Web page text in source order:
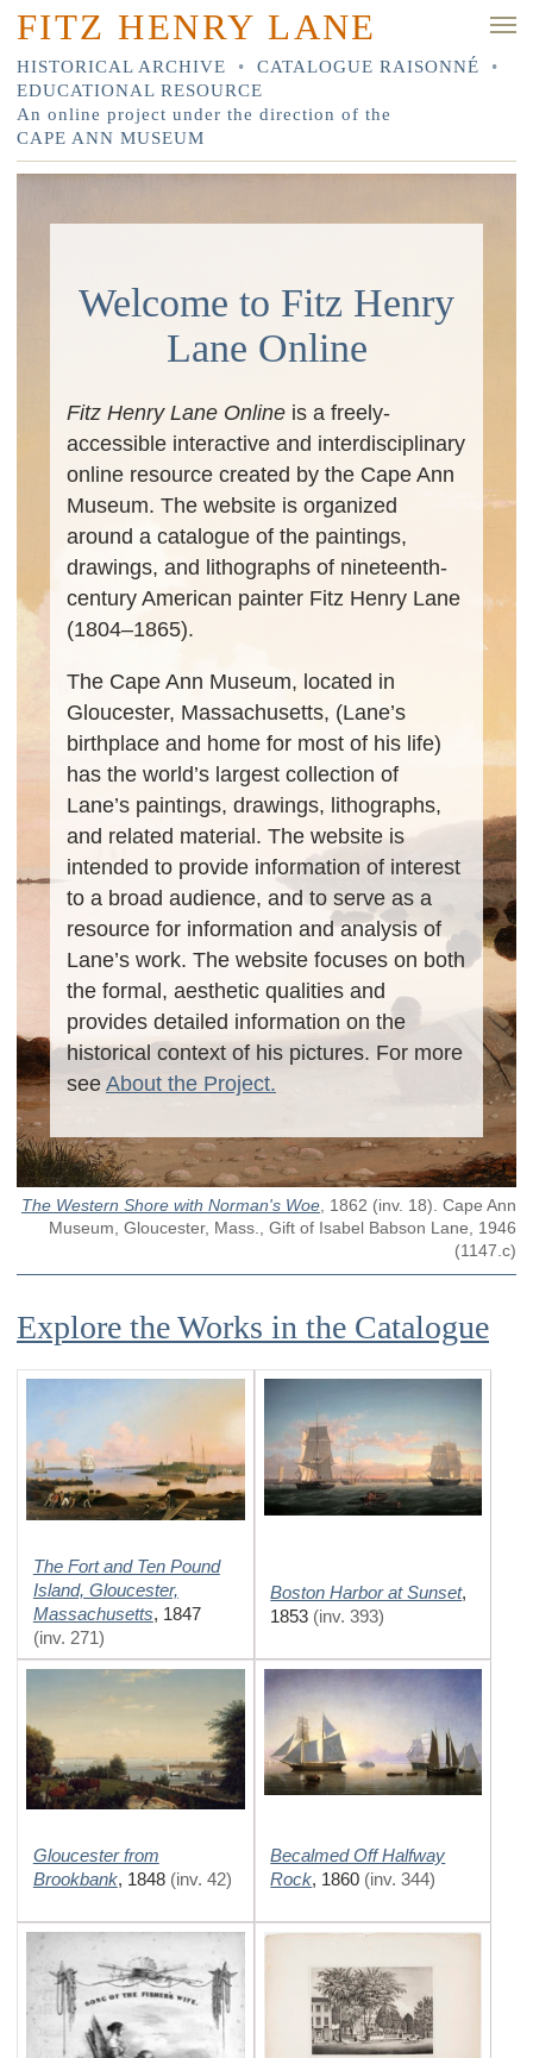
FITZ HENRY LANE
HISTORICAL ARCHIVE • CATALOGUE RAISONNÉ
•
EDUCATIONAL RESOURCE
An online project under the direction of the
CAPE ANN MUSEUM
Welcome to Fitz Henry
Lane Online
Fitz Henry Lane Online is a freely-
accessible interactive and interdisciplinary
online resource created by the Cape Ann
Museum. The website is organized
around a catalogue of the paintings,
drawings, and lithographs of nineteenth-
century American painter Fitz Henry Lane
(1804–1865).
The Cape Ann Museum, located in
Gloucester, Massachusetts, (Lane’s
birthplace and home for most of his life)
has the world’s largest collection of
Lane’s paintings, drawings, lithographs,
and related material. The website is
intended to provide information of interest
to a broad audience, and to serve as a
resource for information and analysis of
Lane’s work. The website focuses on both
the formal, aesthetic qualities and
provides detailed information on the
historical context of his pictures. For more
see About the Project.
The Western Shore with Norman's Woe, 1862 (inv. 18). Cape Ann
Museum, Gloucester, Mass., Gift of Isabel Babson Lane, 1946
(1147.c)
Explore the Works in the Catalogue
The Fort and Ten Pound
Island, Gloucester,
Massachusetts, 1847
(inv. 271)
Boston Harbor at Sunset,
1853 (inv. 393)
Gloucester from
Brookbank, 1848 (inv. 42)
Becalmed Off Halfway
Rock, 1860 (inv. 344)